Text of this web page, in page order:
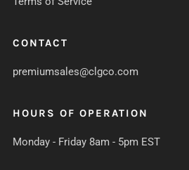
CONTACT
premiumsales@clgco.com
HOURS OF OPERATION
Monday - Friday 8am - 5pm EST